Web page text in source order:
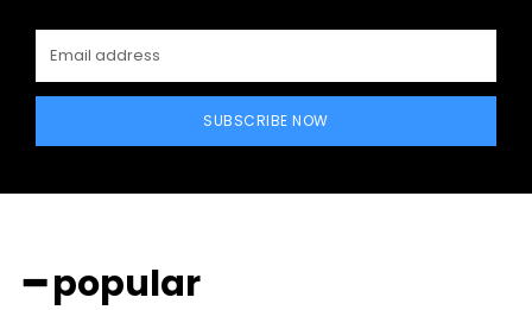
SUBSCRIBE NOW
━ popular